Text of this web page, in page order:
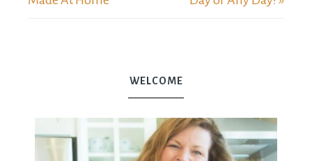
WELCOME